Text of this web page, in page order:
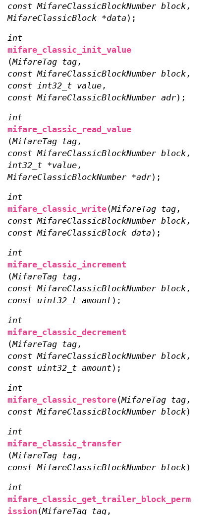
const MifareClassicBlockNumber block ,
MifareClassicBlock *data );
int
mifare_classic_init_value
(MifareTag tag ,
const MifareClassicBlockNumber block ,
const int32_t value ,
const MifareClassicBlockNumber adr);
int
mifare_classic_read_value
(MifareTag tag ,
const MifareClassicBlockNumber block ,
int32_t *value ,
MifareClassicBlockNumber *adr);
int
mifare_classic_write(MifareTag tag ,
const MifareClassicBlockNumber block ,
const MifareClassicBlock data );
int
mifare_classic_increment
(MifareTag tag ,
const MifareClassicBlockNumber block ,
const uint32_t amount);
int
mifare_classic_decrement
(MifareTag tag ,
const MifareClassicBlockNumber block ,
const uint32_t amount);
int
mifare_classic_restore(MifareTag tag ,
const MifareClassicBlockNumber block);
int
mifare_classic_transfer
(MifareTag tag ,
const MifareClassicBlockNumber block);
int
mifare_classic_get_trailer_block_perm
ission (MifareTag tag ,